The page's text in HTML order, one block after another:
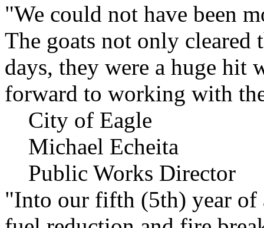
"We could not have been
The goats not only cleared
days, they were a huge hit
forward to working with
City of Eagle
Michael Echeita
Public Works Director
"Into our fifth (5th) year of